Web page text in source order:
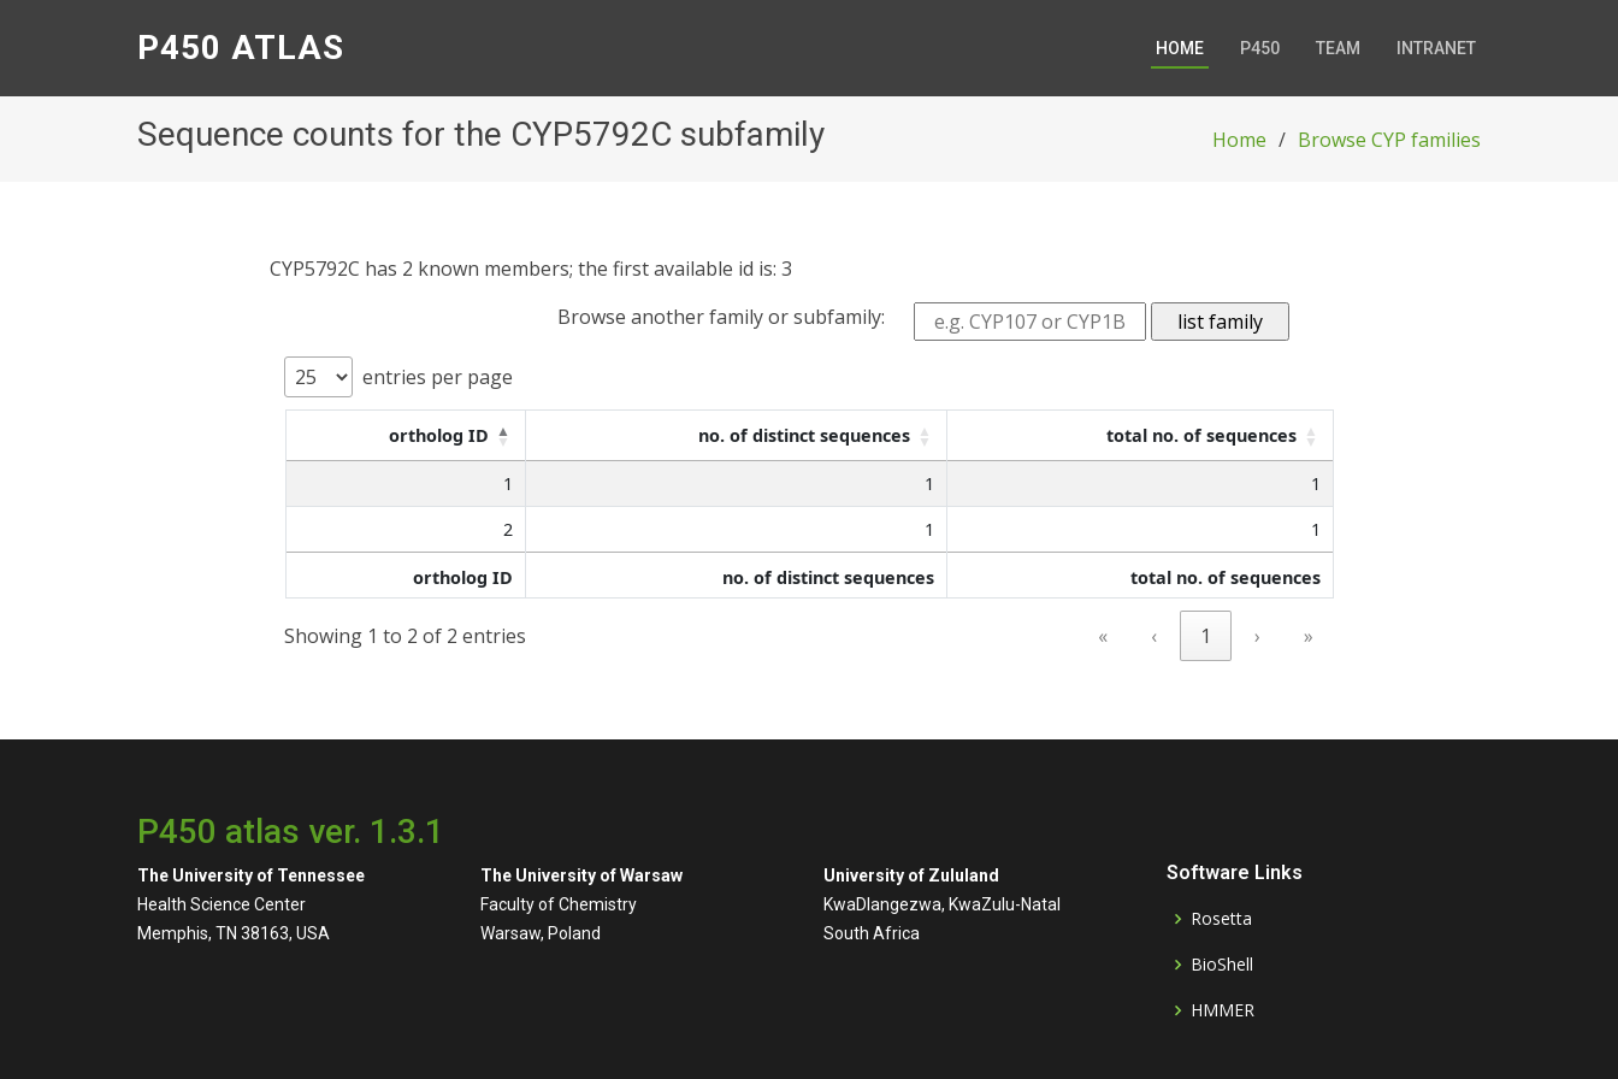
P450 ATLAS HOME P450 TEAM INTRANET
Sequence counts for the CYP5792C subfamily Home Browse CYP families
CYP5792C has 2 known members; the first available id is: 3
Browse another family or subfamily:
entries per page
ortholog ID no. of distinct sequences total no. of sequences
1 1
1
2
1 1
ortholog ID no. of distinct sequences total no. of sequences
Showing 1 to 2 of 2 entries « ‹ 1 › »
P450 atlas ver. 1.3.1
The University of Tennessee
Health Science Center
Memphis, TN 38163, USA
The University of Warsaw
Faculty of Chemistry
Warsaw, Poland
University of Zululand
KwaDlangezwa, KwaZulu-Natal
South Africa
Software Links
Rosetta
BioShell
HMMER